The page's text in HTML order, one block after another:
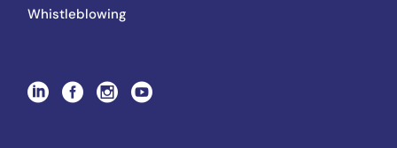
Whistleblowing